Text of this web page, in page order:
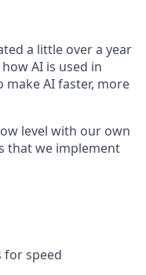
a little over a year
AI is used in
make AI faster, more
level with our own
that we implement
for speed